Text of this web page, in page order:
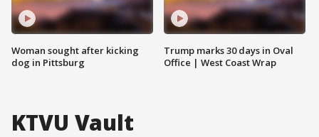
Woman sought after kicking
dog in Pittsburg
Trump marks 30 days in Oval
Office | West Coast Wrap
KTVU Vault